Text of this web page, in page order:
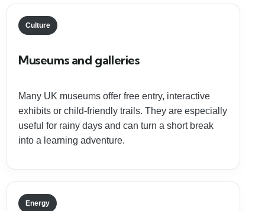
Culture
Museums and galleries
Many UK museums offer free entry, interactive
exhibits or child-friendly trails. They are especially
useful for rainy days and can turn a short break
into a learning adventure.
Energy